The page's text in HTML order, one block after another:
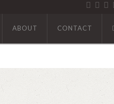
ABHINAV KAISER
ABOUT CONTACT